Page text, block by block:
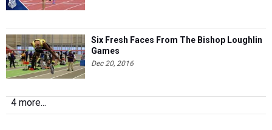
Six Fresh Faces From The Bishop Loughlin
Games
Dec 20, 2016
4 more...